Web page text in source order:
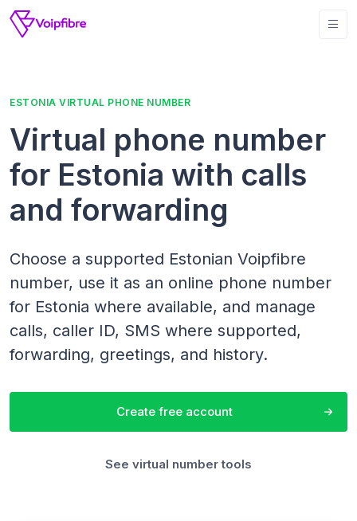
ESTONIA VIRTUAL PHONE NUMBER
Virtual phone number
for Estonia with calls
and forwarding
Choose a supported Estonian Voipfibre
number, use it as an online phone number
for Estonia where available, and manage
calls, caller ID, SMS where supported,
forwarding, greetings, and history.
Create free account
See virtual number tools